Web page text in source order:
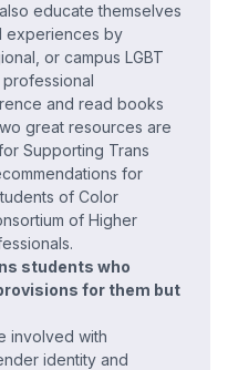
educate themselves
experiences by
or campus LGBT
and read books
great resources are
Supporting Trans
for
of Color
of Higher
students who
for them but
involved with
identity and